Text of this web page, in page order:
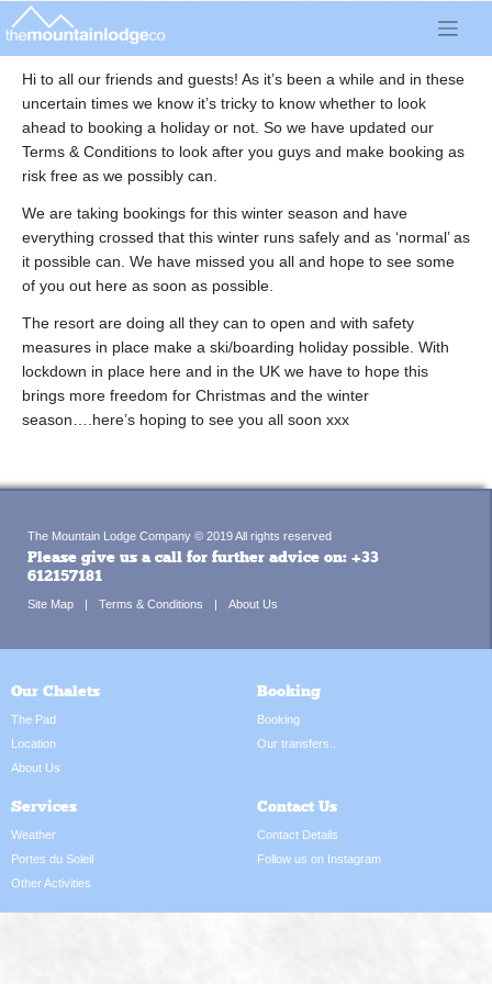
Skip
to
content
Hi to all our friends and guests! As it’s been a while and in these
uncertain times we know it’s tricky to know whether to look
ahead to booking a holiday or not. So we have updated our
Terms & Conditions to look after you guys and make booking as
risk free as we possibly can.
We are taking bookings for this winter season and have
everything crossed that this winter runs safely and as ‘normal’ as
it possible can. We have missed you all and hope to see some
of you out here as soon as possible.
The resort are doing all they can to open and with safety
measures in place make a ski/boarding holiday possible. With
lockdown in place here and in the UK we have to hope this
brings more freedom for Christmas and the winter
season….here’s hoping to see you all soon xxx
The Mountain Lodge Company © 2019 All rights reserved
Please give us a call for further advice on: +33
612157181
Site Map Terms & Conditions About Us
Our Chalets
The Pad
Location
About Us
Booking
Booking
Our transfers..
Services
Weather
Portes du Soleil
Other Activities
Contact Us
Contact Details
Follow us on Instagram